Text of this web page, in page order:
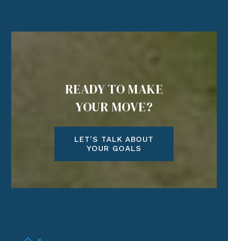
READY TO MAKE
YOUR MOVE?
LET'S TALK ABOUT
YOUR GOALS